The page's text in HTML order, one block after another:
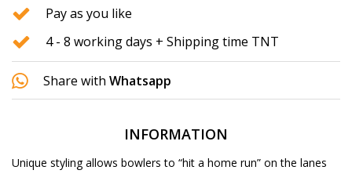
Pay as you like
4 - 8 working days + Shipping time TNT
Share with Whatsapp
INFORMATION
Unique styling allows bowlers to “hit a home run” on the lanes